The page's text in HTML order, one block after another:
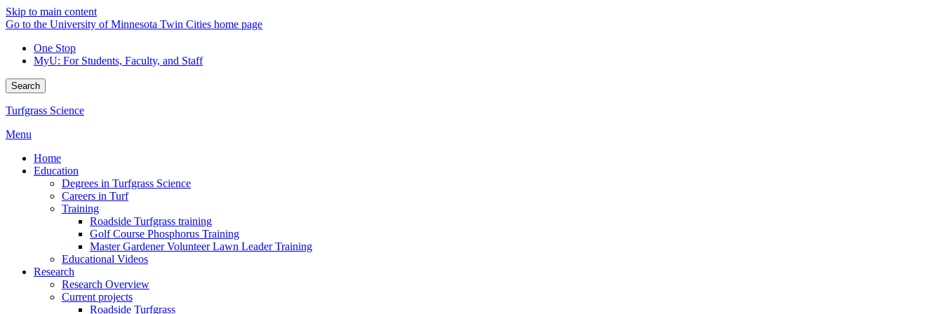
Skip to main content
Go to the University of Minnesota Twin Cities home page
One Stop
MyU: For Students, Faculty, and Staff
Search
Turfgrass Science
Menu
Home
Education
Degrees in Turfgrass Science
Careers in Turf
Training
Roadside Turfgrass training
Golf Course Phosphorus Training
Master Gardener Volunteer Lawn Leader Training
Educational Videos
Research
Research Overview
Current projects
Roadside Turfgrass